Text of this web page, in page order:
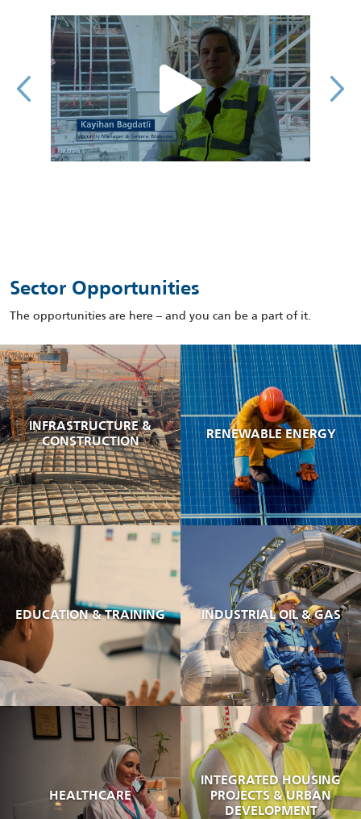
Sector Opportunities
The opportunities are here – and you can be a part of it.
INFRASTRUCTURE &
CONSTRUCTION
RENEWABLE ENERGY
EDUCATION & TRAINING INDUSTRIAL OIL & GAS
HEALTHCARE
INTEGRATED HOUSING
PROJECTS & URBAN
DEVELOPMENT